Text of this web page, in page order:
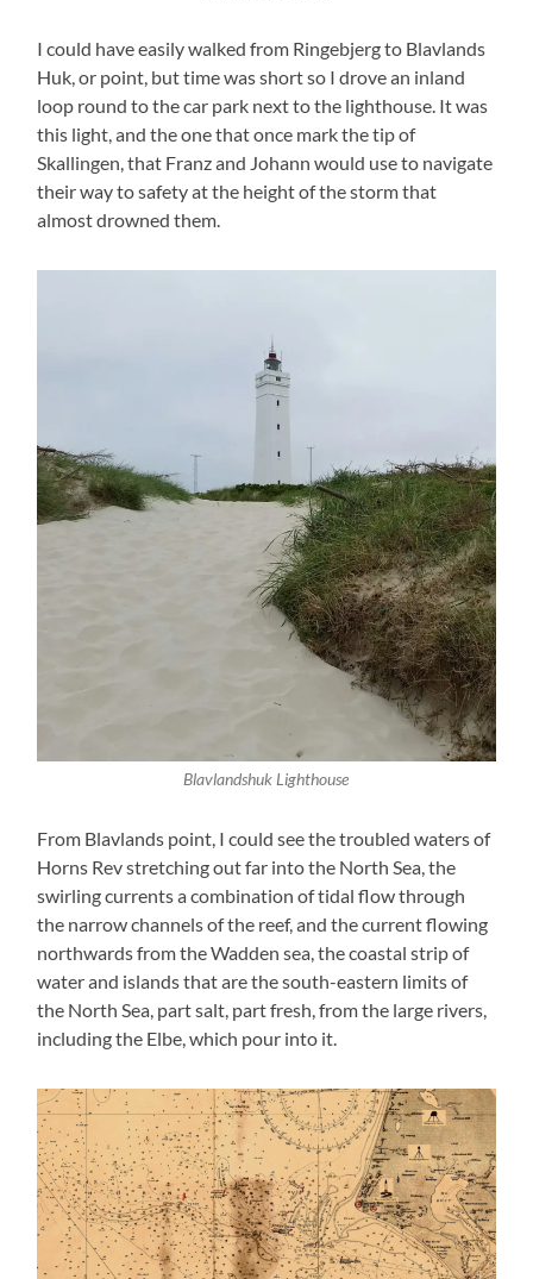
I could have easily walked from Ringebjerg to Blavlands
Huk, or point, but time was short so I drove an inland
loop round to the car park next to the lighthouse. It was
this light, and the one that once mark the tip of
Skallingen, that Franz and Johann would use to navigate
their way to safety at the height of the storm that
almost drowned them.
Blavlandshuk Lighthouse
From Blavlands point, I could see the troubled waters of
Horns Rev stretching out far into the North Sea, the
swirling currents a combination of tidal flow through
the narrow channels of the reef, and the current flowing
northwards from the Wadden sea, the coastal strip of
water and islands that are the south-eastern limits of
the North Sea, part salt, part fresh, from the large rivers,
including the Elbe, which pour into it.